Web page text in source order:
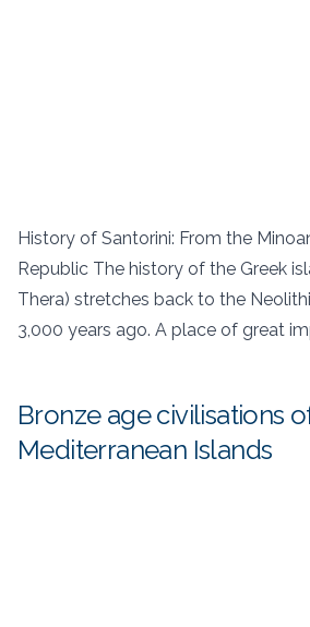
History of Santorini: From the
Republic The history of the Greek
Thera) stretches back to the
3,000 years ago. A place of great
Bronze age civilisations
Mediterranean Islands